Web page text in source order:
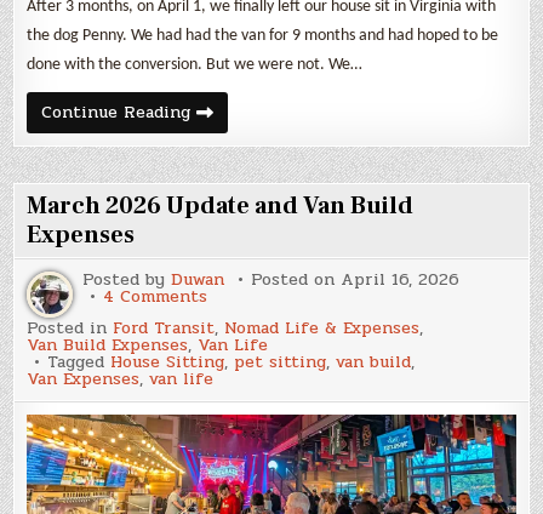
After 3 months, on April 1, we finally left our house sit in Virginia with
the dog Penny. We had had the van for 9 months and had hoped to be
done with the conversion. But we were not. We…
Continue ReadingApril
2026
Update
and
Van
Build
Expenses
March 2026 Update and Van Build
Expenses
Posted byDuwan Posted on April 16, 2026
4 Commentson
2026
Update
and
Van
Build
Expenses
Posted in Ford Transit, Nomad Life & Expenses,
Van Build Expenses, Van Life
Tagged House Sitting, pet sitting,van build,
Van Expenses,van life